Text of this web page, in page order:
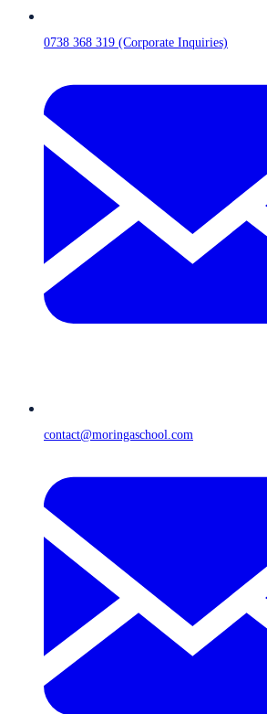
0738 368 319 (Corporate Inquiries)
contact@moringaschool.com